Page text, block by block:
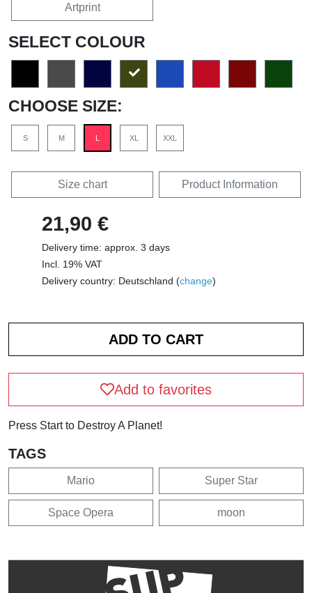
Artprint
SELECT COLOUR
CHOOSE SIZE:
S M L XL XXL
Size chart Product Information
21,90 €
Delivery time: approx. 3 days
Incl. 19% VAT
Delivery country: Deutschland (change)
Add to favorites
Press Start to Destroy A Planet!
TAGS
Mario Super Star
Space Opera moon